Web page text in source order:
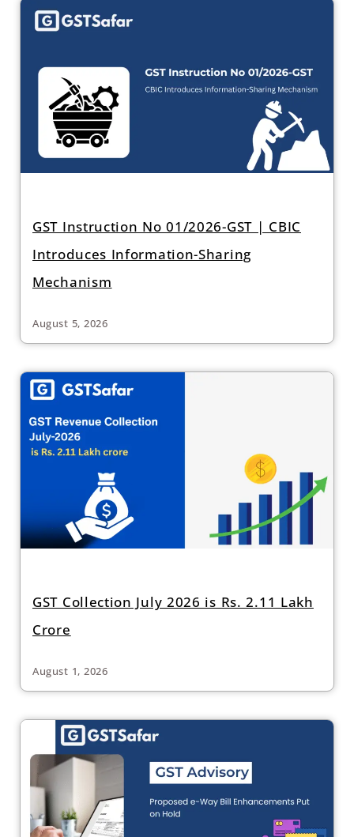
GST Instruction No 01/2026-GST | CBIC
Introduces Information-Sharing
Mechanism
August 5, 2026
GST Collection July 2026 is Rs. 2.11 Lakh
Crore
August 1, 2026